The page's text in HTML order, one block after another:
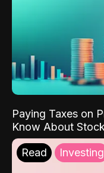
Paying Taxes on
Know About
Read Investing